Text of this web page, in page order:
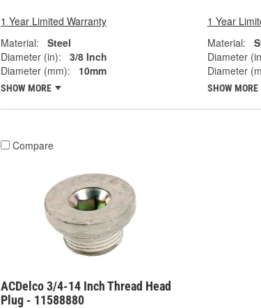
1 Year Limited Warranty
Material:
Steel
Diameter (in):
3/8 Inch
Diameter (mm):
10mm
SHOW MORE
1 Year
Material:
Diameter
Diameter
SHOW MORE
Compare
ACDelco 3/4-14 Inch Thread Head
Plug - 11588880